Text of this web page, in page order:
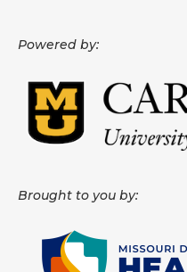
Map Room
Frequently
Powered by:
Brought to you by: